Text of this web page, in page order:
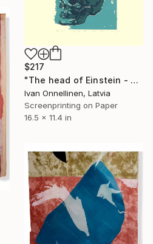
$217
"The head of Einstein - Limited Edition of 15" Print
Ivan Onnellinen, Latvia
Screenprinting on Paper
16.5 x 11.4 in